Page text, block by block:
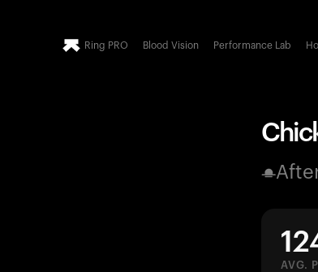
Ring PRO Blood Vision Performance Lab
AVG.